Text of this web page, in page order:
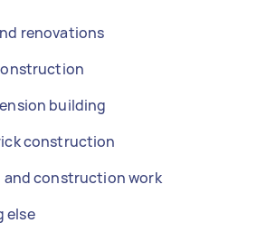
renovations
building
construction
and construction work
else